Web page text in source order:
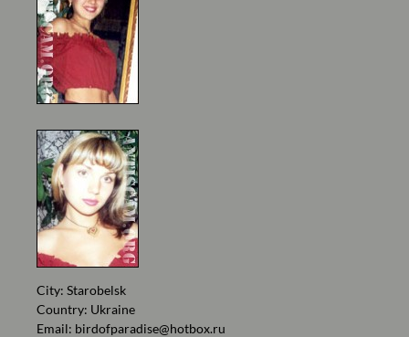
City: Starobelsk
Country: Ukraine
Email: birdofparadise@hotbox.ru